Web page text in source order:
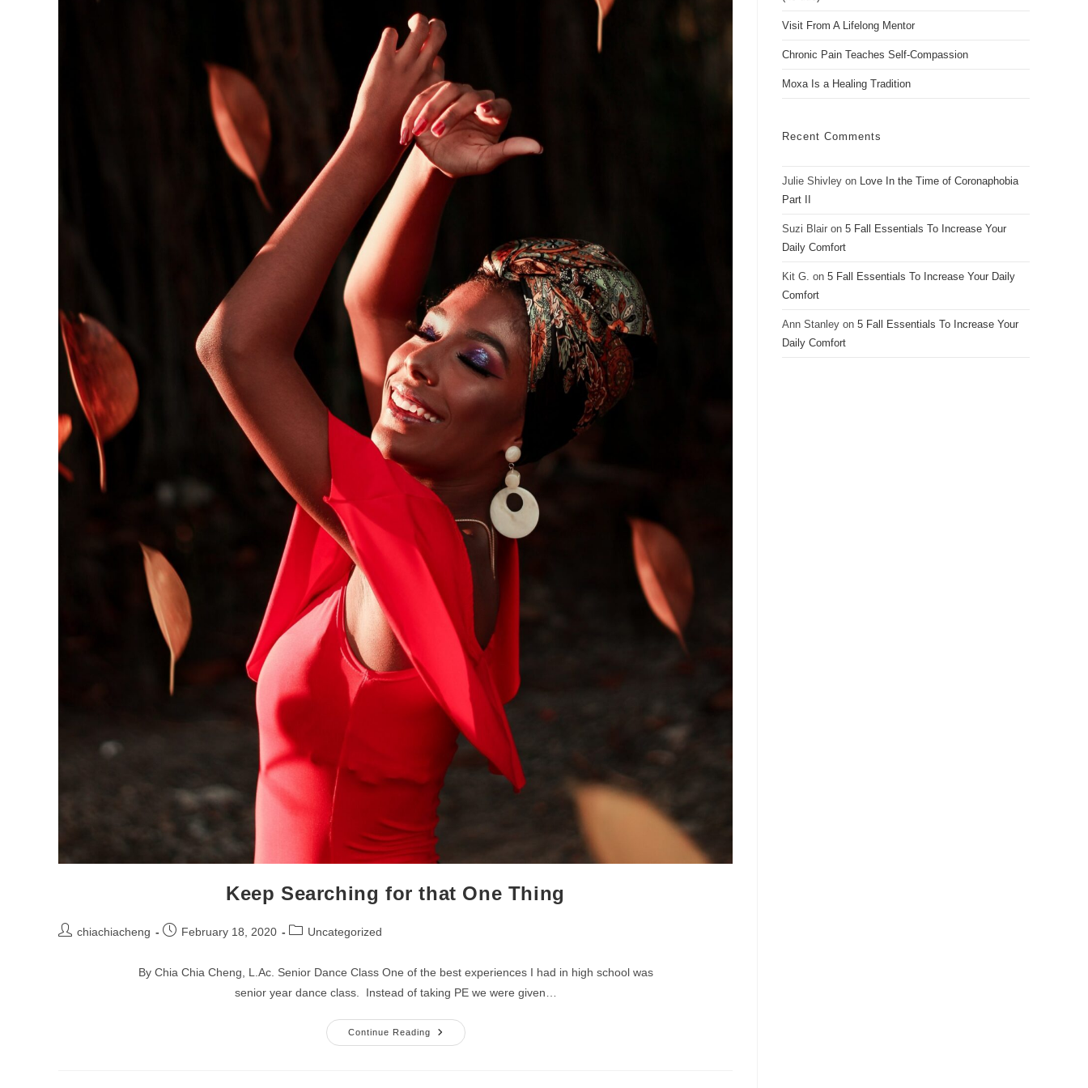
Keep Searching for that One Thing
Postchiachiacheng
PostFebruary 18, 2020
PostUncategorized
By Chia Chia Cheng, L.Ac. Senior Dance Class One of the best experiences I had in high school was
senior year dance class. Instead of taking PE we were given…
Continue ReadingKeep
Searching
Visit From A Lifelong Mentor
Chronic Pain Teaches Self-Compassion
Moxa Is a Healing Tradition
Recent Comments
Julie Shivley on Love In the Time of Coronaphobia
Part II
Suzi Blair on 5 Fall Essentials To Increase Your
Daily Comfort
Kit G. on 5 Fall Essentials To Increase Your Daily
Comfort
Ann Stanley on 5 Fall Essentials To Increase Your
Daily Comfort